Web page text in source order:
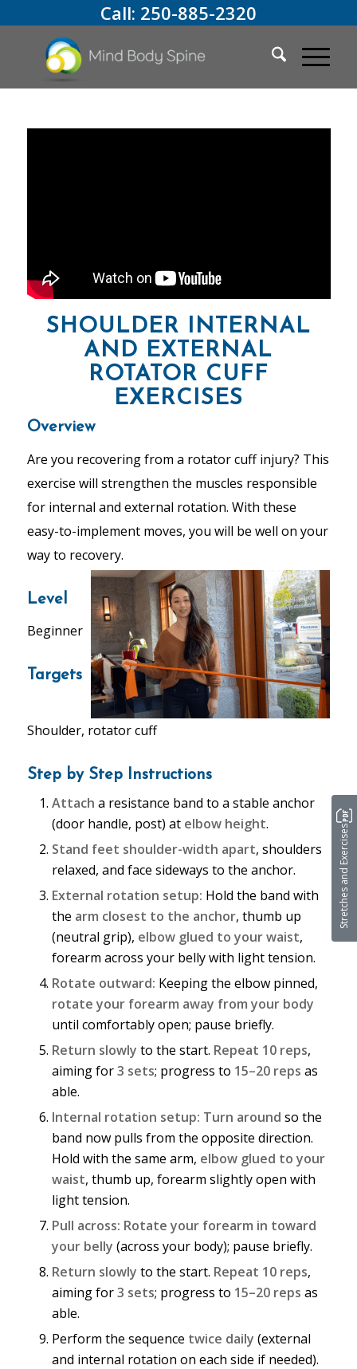
Call: 250-885-2320
SHOULDER INTERNAL
AND EXTERNAL
ROTATOR CUFF
EXERCISES
Overview
Are you recovering from a rotator cuff injury? This
exercise will strengthen the muscles responsible
for internal and external rotation. With these
easy-to-implement moves, you will be well on your
way to recovery.
Level
Beginner
Targets
Shoulder, rotator cuff
Step by Step Instructions
Attach a resistance band to a stable anchor
(door handle, post) at elbow height.
Stand feet shoulder-width apart, shoulders
relaxed, and face sideways to the anchor.
External rotation setup: Hold the band with
the arm closest to the anchor, thumb up
(neutral grip), elbow glued to your waist,
forearm across your belly with light tension.
Rotate outward: Keeping the elbow pinned,
rotate your forearm away from your body
until comfortably open; pause briefly.
Return slowly to the start. Repeat 10 reps,
aiming for3 sets; progress to 15–20 reps as
able.
Internal rotation setup: Turn around so the
band now pulls from the opposite direction.
Hold with the same arm, elbow glued to your
waist, thumb up, forearm slightly open with
light tension.
Pull across: Rotate your forearm in toward
your belly (across your body); pause briefly.
Return slowly to the start. Repeat 10 reps,
aiming for3 sets; progress to 15–20 reps as
able.
Perform the sequence twice daily (external
and internal rotation on each side if needed).
Stretches and Exercises